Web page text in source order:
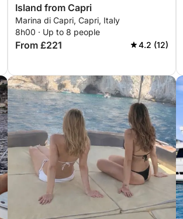
Island from Capri
Marina di Capri, Capri, Italy
8h00 · Up to 8 people
From £221 4.2 (12)